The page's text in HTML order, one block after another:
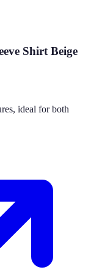
Shirt Beige
ideal for both